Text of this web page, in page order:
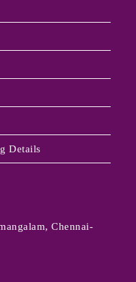
Details
Chennai-